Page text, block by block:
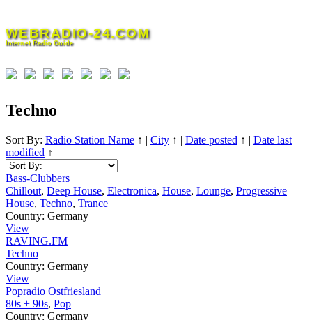
content
WEBRADIO-24.COM
Internet Radio Guide
Techno
Sort By: Radio Station Name ↑ | City ↑ | Date posted ↑ | Date last
modified ↑
Bass-Clubbers
Chillout, Deep House, Electronica, House, Lounge, Progressive
House, Techno, Trance
Country: Germany
View
RAVING.FM
Techno
Country: Germany
View
Popradio Ostfriesland
80s + 90s, Pop
Country: Germany